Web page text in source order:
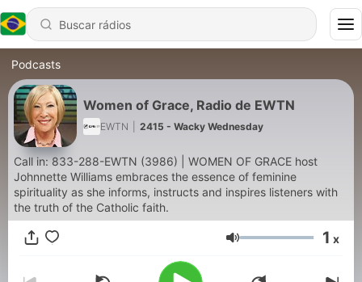
Podcasts
Women of Grace, Radio de EWTN
EWTN 2415 - Wacky Wednesday
Call in: 833-288-EWTN (3986) | WOMEN OF GRACE host
Johnnette Williams embraces the essence of feminine
spirituality as she informs, instructs and inspires listeners with
the truth of the Catholic faith.
Volume 1 x